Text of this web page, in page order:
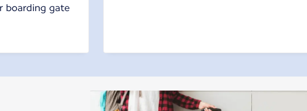
boarding gate